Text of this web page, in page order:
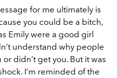
for me ultimately is
you could be a bitch,
Emily were a good girl
understand why people
didn’t get you. But it was
I’m reminded of the